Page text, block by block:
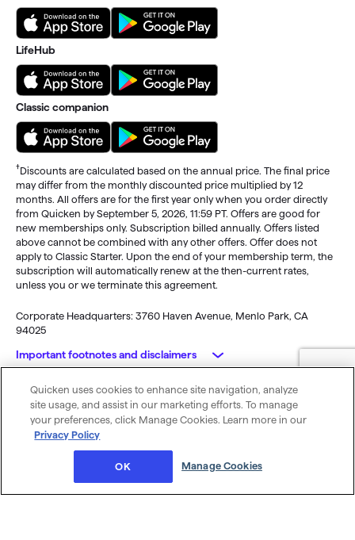
LifeHub
Classic companion
†Discounts are calculated based on the annual price. The final price
may differ from the monthly discounted price multiplied by 12
months. All offers are for the first year only when you order directly
from Quicken by September 5, 2026, 11:59 PT. Offers are good for
new memberships only. Subscription billed annually. Offers listed
above cannot be combined with any other offers. Offer does not
apply to Classic Starter. Upon the end of your membership term, the
subscription will automatically renew at the then-current rates,
unless you or we terminate this agreement.
Corporate Headquarters: 3760 Haven Avenue, Menlo Park, CA
94025
Important footnotes and disclaimers
Monitoring alerts, data downloads, and feature updates are
available through the end of your membership term . Third-party
terms and additional fees may apply. Phone support, online features,
and other services vary and are subject to change.
Standard message and data rates may apply for sync, e-mail and
© 2026 Quicken Inc. All rights reserved.
My Privacy
Rights
Privacy
Policy
Terms of
Use
Cookie
Preferences
Was this article helpful?
Quicken uses cookies to enhance site navigation, analyze
site usage, and assist in our marketing efforts. To manage
your preferences, click Manage Cookies. Learn more in our
Privacy Policy
Manage Cookies
OK